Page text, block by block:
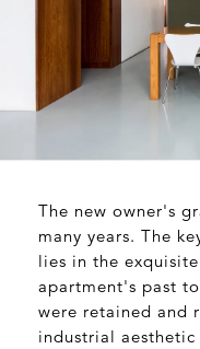
The new owner's
many years. The
lies in the
apartment's past
were retained and
industrial